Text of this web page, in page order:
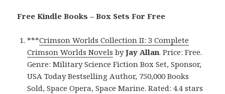
Free Kindle Books – Box Sets For Free
***Crimson Worlds Collection II: 3 Complete
Crimson Worlds Novels byJay Allan. Price: Free.
Genre: Military Science Fiction Box Set, Sponsor,
USA Today Bestselling Author, 750,000 Books
Sold, Space Opera, Space Marine. Rated: 4.4 stars